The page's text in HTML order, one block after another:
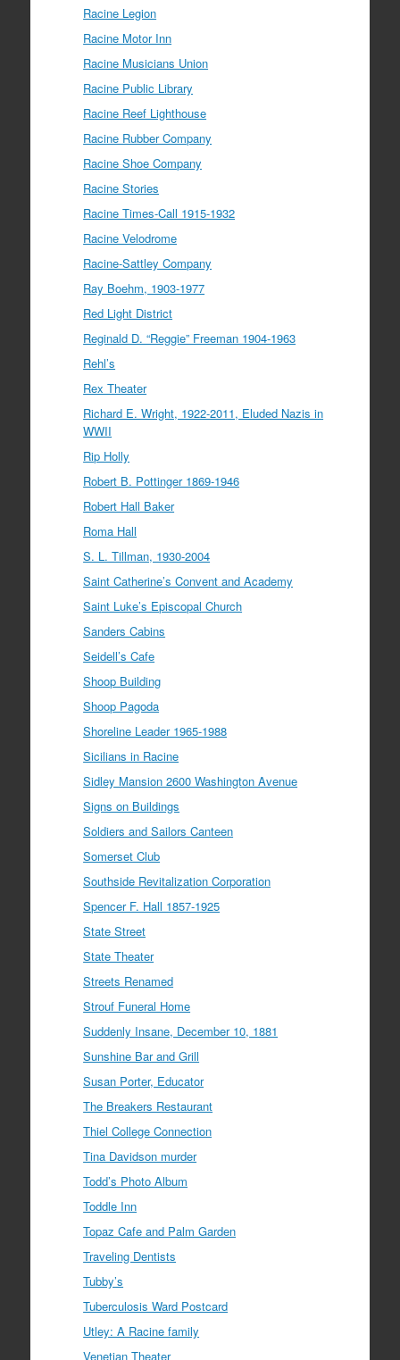
Racine Legion
Racine Motor Inn
Racine Musicians Union
Racine Public Library
Racine Reef Lighthouse
Racine Rubber Company
Racine Shoe Company
Racine Stories
Racine Times-Call 1915-1932
Racine Velodrome
Racine-Sattley Company
Ray Boehm, 1903-1977
Red Light District
Reginald D. “Reggie” Freeman 1904-1963
Rehl’s
Rex Theater
Richard E. Wright, 1922-2011, Eluded Nazis in
WWII
Rip Holly
Robert B. Pottinger 1869-1946
Robert Hall Baker
Roma Hall
S. L. Tillman, 1930-2004
Saint Catherine’s Convent and Academy
Saint Luke’s Episcopal Church
Sanders Cabins
Seidell’s Cafe
Shoop Building
Shoop Pagoda
Shoreline Leader 1965-1988
Sicilians in Racine
Sidley Mansion 2600 Washington Avenue
Signs on Buildings
Soldiers and Sailors Canteen
Somerset Club
Southside Revitalization Corporation
Spencer F. Hall 1857-1925
State Street
State Theater
Streets Renamed
Strouf Funeral Home
Suddenly Insane, December 10, 1881
Sunshine Bar and Grill
Susan Porter, Educator
The Breakers Restaurant
Thiel College Connection
Tina Davidson murder
Todd’s Photo Album
Toddle Inn
Topaz Cafe and Palm Garden
Traveling Dentists
Tubby’s
Tuberculosis Ward Postcard
Utley: A Racine family
Venetian Theater